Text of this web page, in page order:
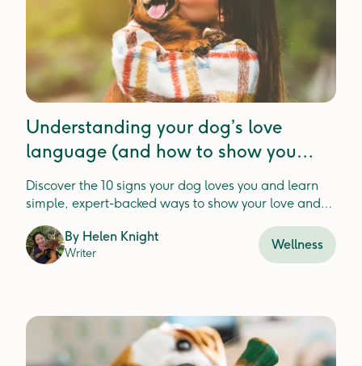
Understanding your dog’s love
language (and how to show you
them love too)
Discover the 10 signs your dog loves you and learn
simple, expert-backed ways to show your love and
By Helen Knight
Writer
Wellness